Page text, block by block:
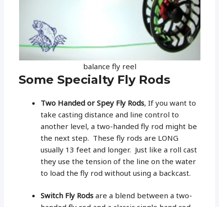
balance fly reel
Some Specialty Fly Rods
Two Handed or Spey Fly Rods, If you want to
take casting distance and line control to
another level, a two-handed fly rod might be
the next step. These fly rods are LONG
usually 13 feet and longer. Just like a roll cast
they use the tension of the line on the water
to load the fly rod without using a backcast.
Switch Fly Rods are a blend between a two-